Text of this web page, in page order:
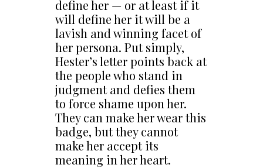
define her — or at least if it
will define her it will be a
lavish and winning facet of
her persona. Put simply,
Hester’s letter points back at
the people who stand in
judgment and defies them
to force shame upon her.
They can make her wear this
badge, but they cannot
make her accept its
meaning in her heart.